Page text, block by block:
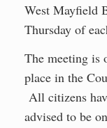
West Mayfield
Thursday of
The meeting is
place in the
All citizens
advised to be